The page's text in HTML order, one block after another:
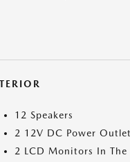
12 Speakers
2 12V DC Power
2 LCD Monitors In The